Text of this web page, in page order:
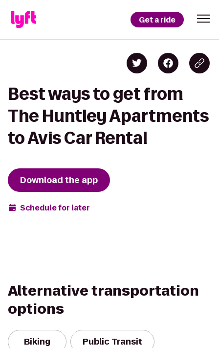
Get a ride
Best ways to get from
The Huntley Apartments
to Avis Car Rental
Download the app
Schedule for later
Alternative transportation
options
Biking Public Transit